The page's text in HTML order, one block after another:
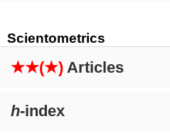
Scientometrics
★★(★) Articles
h-index